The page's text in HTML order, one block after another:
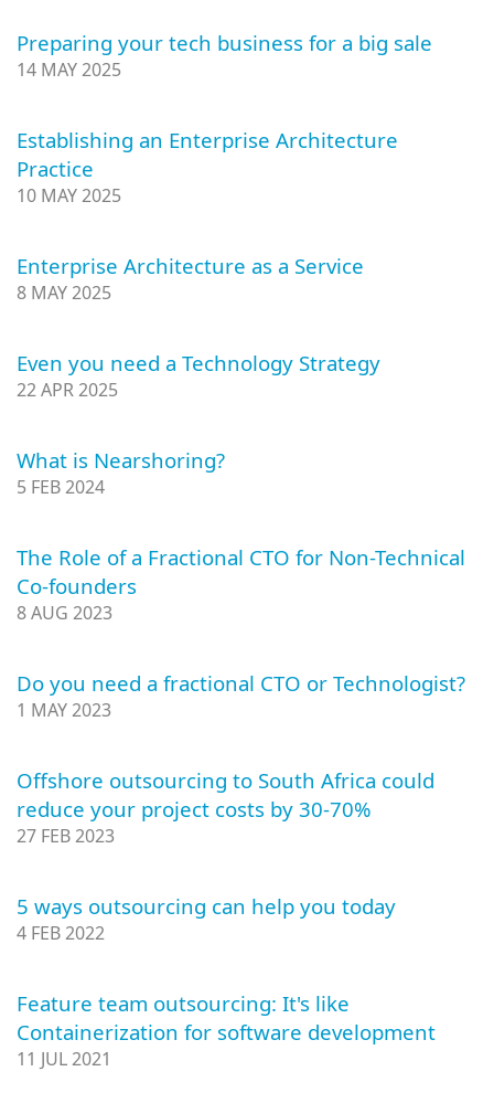
Preparing your tech business for a big sale
14 MAY 2025
Establishing an Enterprise Architecture
Practice
10 MAY 2025
Enterprise Architecture as a Service
8 MAY 2025
Even you need a Technology Strategy
22 APR 2025
What is Nearshoring?
5 FEB 2024
The Role of a Fractional CTO for Non-Technical
Co-founders
8 AUG 2023
Do you need a fractional CTO or Technologist?
1 MAY 2023
Offshore outsourcing to South Africa could
reduce your project costs by 30-70%
27 FEB 2023
5 ways outsourcing can help you today
4 FEB 2022
Feature team outsourcing: It's like
Containerization for software development
11 JUL 2021